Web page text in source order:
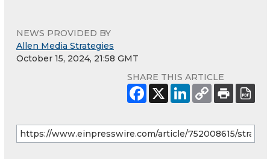
NEWS PROVIDED BY
Allen Media Strategies
October 15, 2024, 21:58 GMT
SHARE THIS ARTICLE